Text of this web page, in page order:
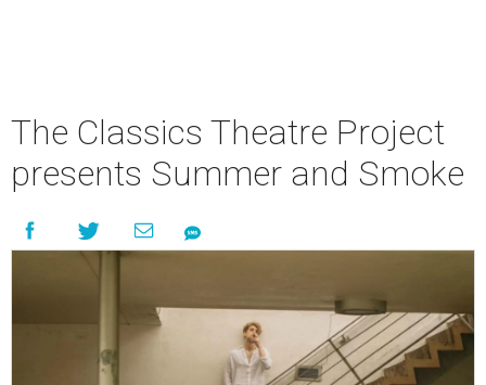
The Classics Theatre Project
presents Summer and Smoke